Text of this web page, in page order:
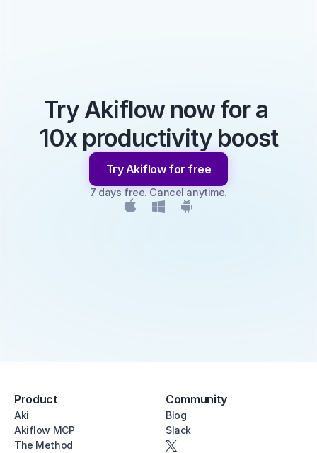
Try Akiflow now for a
10x productivity boost
Try Akiflow for free
7 days free. Cancel anytime.
Product
Aki
Akiflow MCP
The Method
Community
Blog
Slack